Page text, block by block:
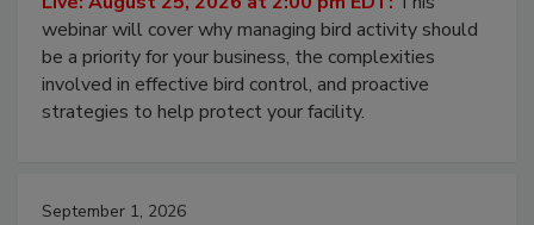
webinar will cover why managing bird activity should
be a priority for your business, the complexities
involved in effective bird control, and proactive
strategies to help protect your facility.
September 1, 2026